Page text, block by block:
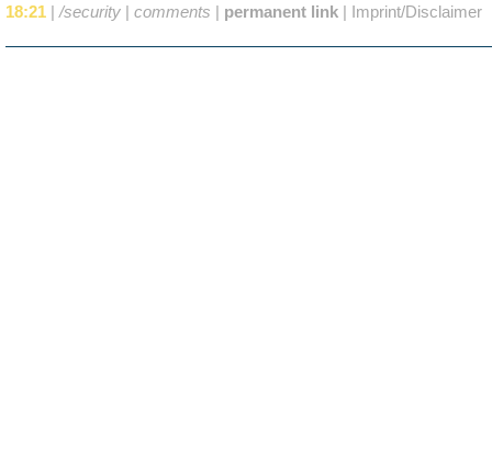
18:21 | /security | comments | permanent link | Imprint/Disclaimer